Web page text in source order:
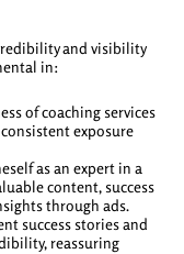
and visibility
in:
of coaching services
exposure
as an expert in a
content, success
through ads.
success stories and
reassuring